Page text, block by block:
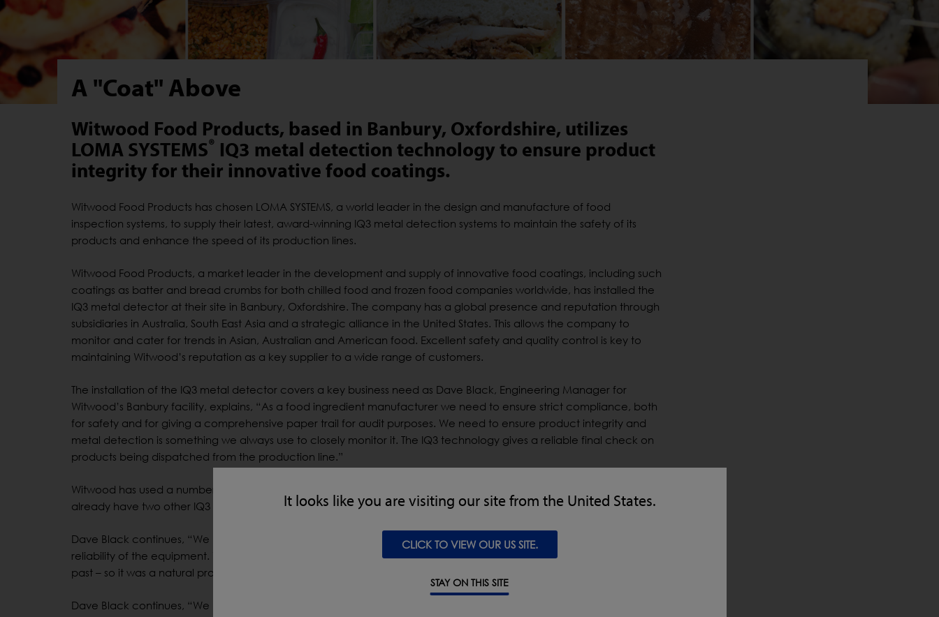
It looks like you are visiting our site from the United States.
CLICK TO VIEW OUR US SITE.
STAY ON THIS SITE
A "Coat" Above
Witwood Food Products, based in Banbury, Oxfordshire, utilizes
LOMA SYSTEMS® IQ3 metal detection technology to ensure product
integrity for their innovative food coatings.
Witwood Food Products has chosen LOMA SYSTEMS, a world leader in the design and manufacture of food
inspection systems, to supply their latest, award-winning IQ3 metal detection systems to maintain the safety of its
products and enhance the speed of its production lines.
Witwood Food Products, a market leader in the development and supply of innovative food coatings, including such
coatings as batter and bread crumbs for both chilled food and frozen food companies worldwide, has installed the
IQ3 metal detector at their site in Banbury, Oxfordshire. The company has a global presence and reputation through
subsidiaries in Australia, South East Asia and a strategic alliance in the United States. This allows the company to
monitor and cater for trends in Asian, Australian and American food. Excellent safety and quality control is key to
maintaining Witwood’s reputation as a key supplier to a wide range of customers.
The installation of the IQ3 metal detector covers a key business need as Dave Black, Engineering Manager for
Witwood’s Banbury facility, explains, “As a food ingredient manufacturer we need to ensure strict compliance, both
for safety and for giving a comprehensive paper trail for audit purposes. We need to ensure product integrity and
metal detection is something we always use to closely monitor it. The IQ3 technology gives a reliable final check on
products being dispatched from the production line.”
Witwood has used a number of LOMA
already have two other IQ3 machines.
Dave Black continues, “We have used various different companies in the past, but we like LOMA because of the
reliability of the equipment. We have historically used LOMA products and they have given us good service in the
past – so it was a natural progression to move on to the IQ3 model.”
Dave Black continues, “We have used various different companies in the past, but we like LOMA because of the